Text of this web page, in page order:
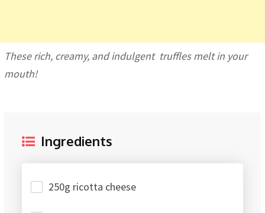
These rich, creamy, and indulgent truffles melt in your
mouth!
Ingredients
250g ricotta cheese